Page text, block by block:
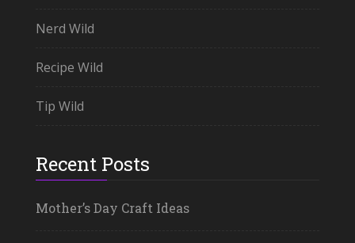
Nerd Wild
Recipe Wild
Tip Wild
Recent Posts
Mother’s Day Craft Ideas